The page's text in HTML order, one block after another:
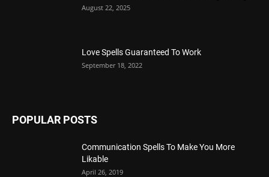
August 22, 2025
Love Spells Guaranteed To Work
September 18, 2022
POPULAR POSTS
Communication Spells To Make You More
Likable
April 26, 2019